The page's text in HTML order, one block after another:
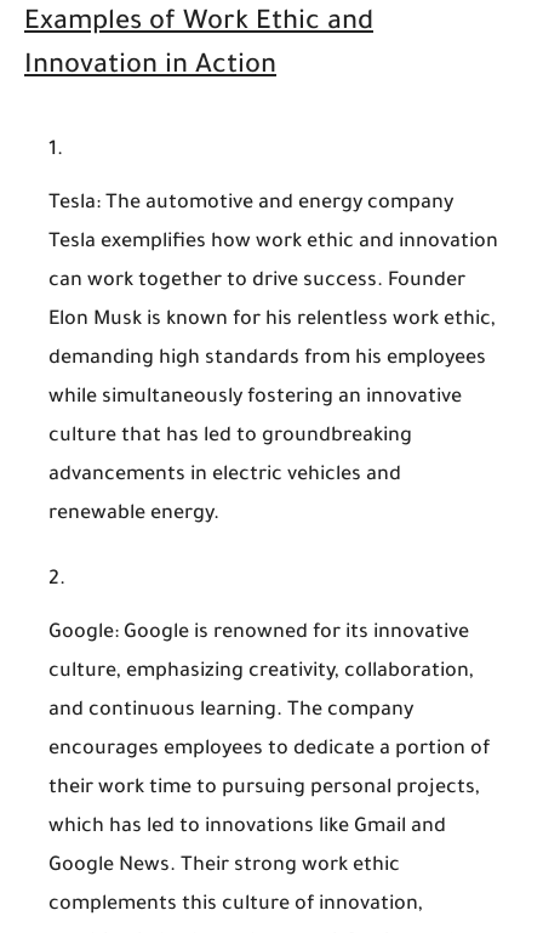
Examples of Work Ethic and
Innovation in Action
Tesla: The automotive and energy company
Tesla exemplifies how work ethic and innovation
can work together to drive success. Founder
Elon Musk is known for his relentless work ethic,
demanding high standards from his employees
while simultaneously fostering an innovative
culture that has led to groundbreaking
advancements in electric vehicles and
renewable energy.
Google: Google is renowned for its innovative
culture, emphasizing creativity, collaboration,
and continuous learning. The company
encourages employees to dedicate a portion of
their work time to pursuing personal projects,
which has led to innovations like Gmail and
Google News. Their strong work ethic
complements this culture of innovation,